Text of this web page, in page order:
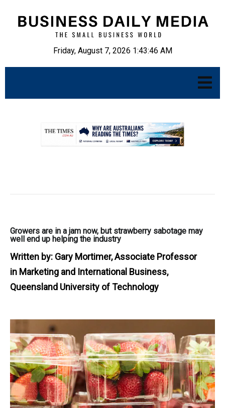
Friday, August 7, 2026 1:43:47 AM
Growers are in a jam now, but strawberry sabotage may
well end up helping the industry
Written by: Gary Mortimer, Associate Professor
in Marketing and International Business,
Queensland University of Technology